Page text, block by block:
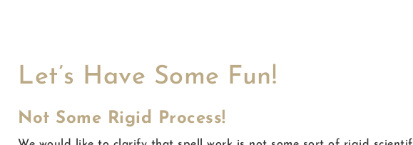
Let’s Have Some Fun!
Not Some Rigid Process!